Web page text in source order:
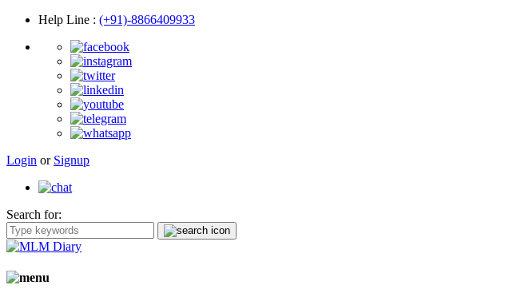
Help Line : (+91)-8866409933
Login or Signup
Search for: